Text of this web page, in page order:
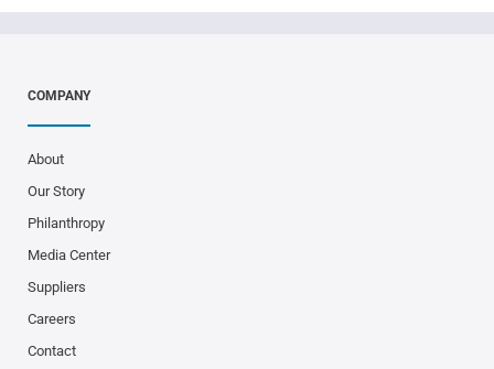
COMPANY
About
Our Story
Philanthropy
Media Center
Suppliers
Careers
Contact